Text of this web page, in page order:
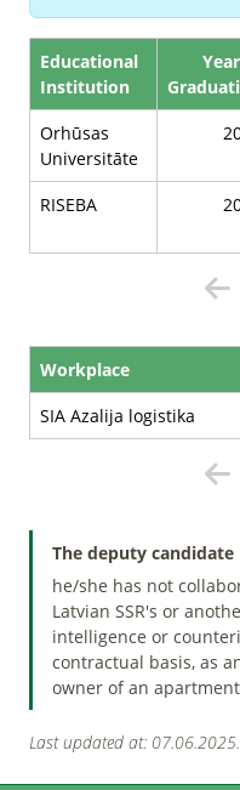
Educational
Institution
Orhūsas
Universitāte
RISEBA
Workplace
SIA Azalija logistika
The deputy
he/she has not
Latvian SSR's or
intelligence or
contractual basis, as
owner of an
Last updated at: